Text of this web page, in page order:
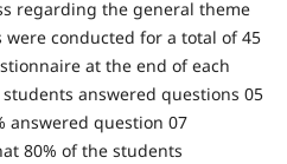
regarding the general theme
conducted for a total of 45
at the end of each
answered questions 05
answered question 07
80% of the students